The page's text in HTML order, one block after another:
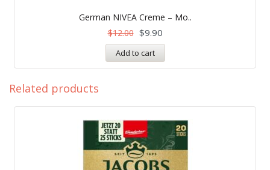
German NIVEA Creme – Mo..
4.99
out of 5
$12.00 $9.90
Add to cart
Related products